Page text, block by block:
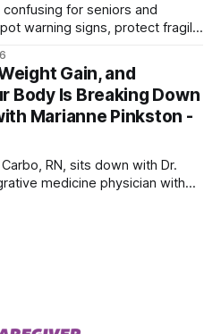
for seniors and
warning signs, protect fragile
Gain, and
Body Is Breaking Down
Marianne Pinkston -
RN, sits down with Dr.
medicine physician with
180 pounds and